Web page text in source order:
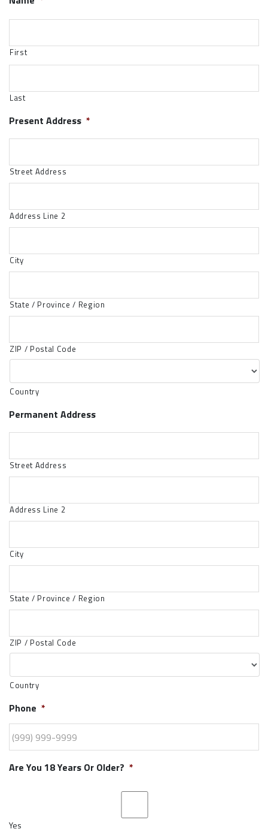
First
Last
Present Address *
Street Address
Address Line 2
City
State / Province / Region
ZIP / Postal Code
Country
Permanent Address
Street Address
Address Line 2
City
State / Province / Region
ZIP / Postal Code
Country
Phone *
Are You 18 Years Or Older? *
Yes